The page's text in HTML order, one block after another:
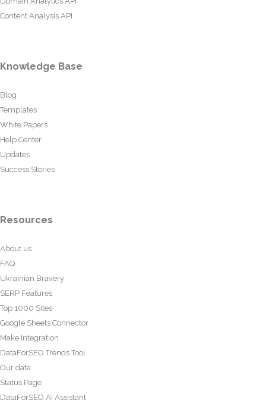
Content Analysis API
Knowledge Base
Blog
Templates
White Papers
Help Center
Updates
Success Stories
Resources
About us
FAQ
Ukrainian Bravery
SERP Features
Top 1000 Sites
Google Sheets Connector
Make Integration
DataForSEO Trends Tool
Our data
Status Page
DataForSEO AI Assistant